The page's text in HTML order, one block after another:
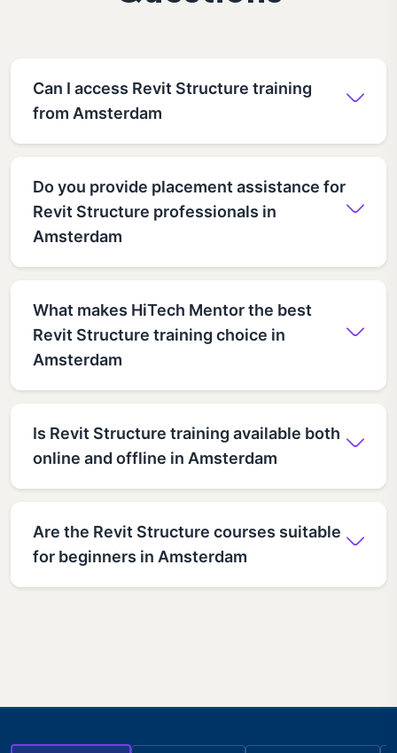
Can I access Revit Structure training
from Amsterdam
Do you provide placement assistance for
Revit Structure professionals in
Amsterdam
What makes HiTech Mentor the best
Revit Structure training choice in
Amsterdam
Is Revit Structure training available both
online and offline in Amsterdam
Are the Revit Structure courses suitable
for beginners in Amsterdam